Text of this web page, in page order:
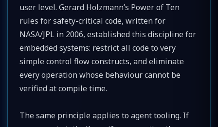
user level. Gerard Holzmann’s Power of Ten
rules for safety-critical code, written for
NASA/JPL in 2006, established this discipline for
embedded systems: restrict all code to very
simple control flow constructs, and eliminate
every operation whose behaviour cannot be
verified at compile time.
The same principle applies to agent tooling. If